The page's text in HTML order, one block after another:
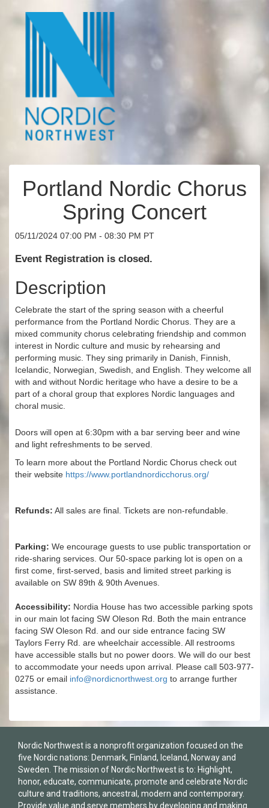
Portland Nordic Chorus
Spring Concert
05/11/2024 07:00 PM - 08:30 PM PT
Event Registration is closed.
Description
Celebrate the start of the spring season with a cheerful
performance from the Portland Nordic Chorus. They are a
mixed community chorus celebrating friendship and common
interest in Nordic culture and music by rehearsing and
performing music. They sing primarily in Danish, Finnish,
Icelandic, Norwegian, Swedish, and English. They welcome all
with and without Nordic heritage who have a desire to be a
part of a choral group that explores Nordic languages and
choral music.
Doors will open at 6:30pm with a bar serving beer and wine
and light refreshments to be served.
To learn more about the Portland Nordic Chorus check out
their website https://www.portlandnordicchorus.org/
Refunds: All sales are final. Tickets are non-refundable.
Parking: We encourage guests to use public transportation or
ride-sharing services. Our 50-space parking lot is open on a
first come, first-served, basis and limited street parking is
available on SW 89th & 90th Avenues.
Accessibility: Nordia House has two accessible parking spots
in our main lot facing SW Oleson Rd. Both the main entrance
facing SW Oleson Rd. and our side entrance facing SW
Taylors Ferry Rd. are wheelchair accessible. All restrooms
have accessible stalls but no power doors. We will do our best
to accommodate your needs upon arrival. Please call 503-977-
0275 or email info@nordicnorthwest.org to arrange further
assistance.
Nordic Northwest is a nonprofit organization focused on the
five Nordic nations: Denmark, Finland, Iceland, Norway and
Sweden. The mission of Nordic Northwest is to: Highlight,
honor, educate, communicate, promote and celebrate Nordic
culture and traditions, ancestral, modern and contemporary.
Provide value and serve members by developing and making